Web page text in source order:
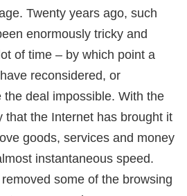
Twenty years ago, such
enormously tricky and
of time – by which point a
reconsidered, or
deal impossible. With the
that the Internet has brought it
goods, services and money
instantaneous speed.
some of the browsing